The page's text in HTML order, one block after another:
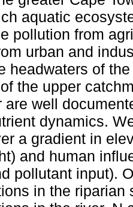
aquatic
pollution from
urban and
headwaters of
the upper
are well
dynamics.
a gradient in
and human
pollutant input).
in the riparian